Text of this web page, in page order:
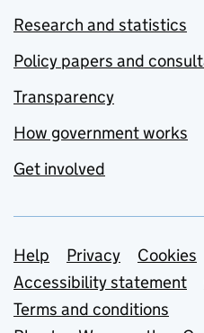
Research and statistics
Policy papers and
Transparency
How government works
Get involved
Support links
Help Privacy
Cookies
Accessibility statement
Terms and conditions